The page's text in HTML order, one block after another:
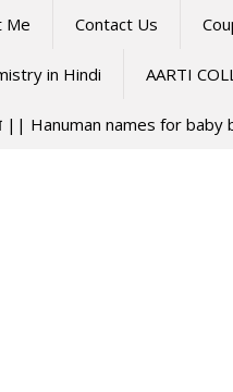
Me Contact Us
in Hindi AARTI
|| Hanuman names for